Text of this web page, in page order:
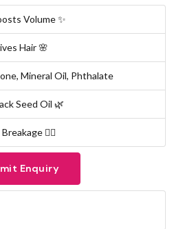
Volume ✨
Hair 🌸
Mineral Oil, Phthalate
Seed Oil 🌿
💆‍♀️
Enquiry